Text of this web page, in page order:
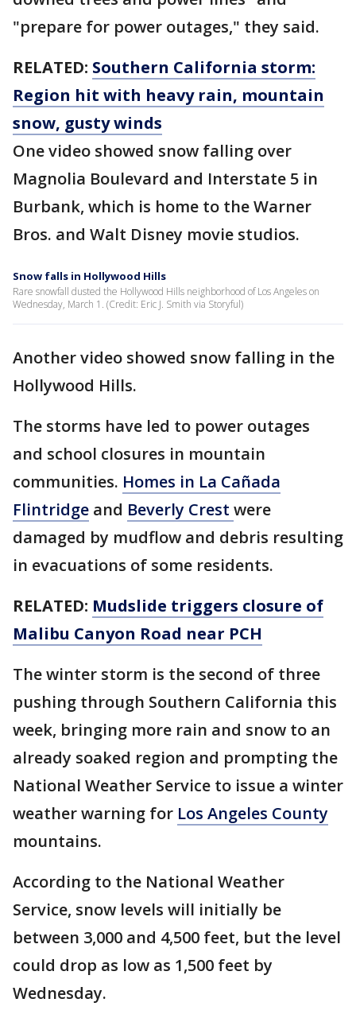
"prepare for power outages," they said.
RELATED: Southern California storm:
Region hit with heavy rain, mountain
snow, gusty winds
One video showed snow falling over
Magnolia Boulevard and Interstate 5 in
Burbank, which is home to the Warner
Bros. and Walt Disney movie studios.
Snow falls in Hollywood Hills
Rare snowfall dusted the Hollywood Hills neighborhood of Los Angeles on
Wednesday, March 1. (Credit: Eric J. Smith via Storyful)
Another video showed snow falling in the
Hollywood Hills.
The storms have led to power outages
and school closures in mountain
communities. Homes in La Cañada
Flintridge and Beverly Crest were
damaged by mudflow and debris resulting
in evacuations of some residents.
RELATED: Mudslide triggers closure of
Malibu Canyon Road near PCH
The winter storm is the second of three
pushing through Southern California this
week, bringing more rain and snow to an
already soaked region and prompting the
National Weather Service to issue a winter
weather warning for Los Angeles County
mountains.
According to the National Weather
Service, snow levels will initially be
between 3,000 and 4,500 feet, but the level
could drop as low as 1,500 feet by
Wednesday.